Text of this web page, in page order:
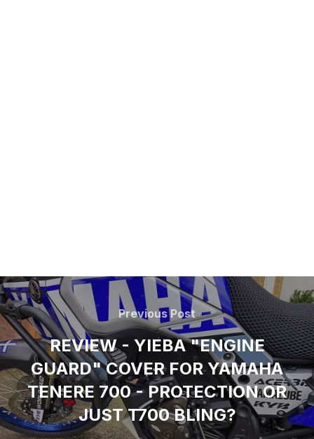
Previous Post
REVIEW - YIEBA "ENGINE
GUARD" COVER FOR YAMAHA
TENERE 700 - PROTECTION OR
JUST T700 BLING?